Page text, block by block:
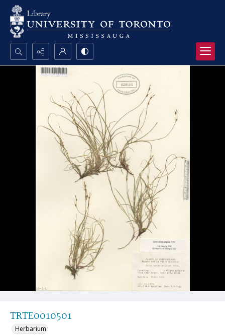
Search...
TRTE0010501
Herbarium